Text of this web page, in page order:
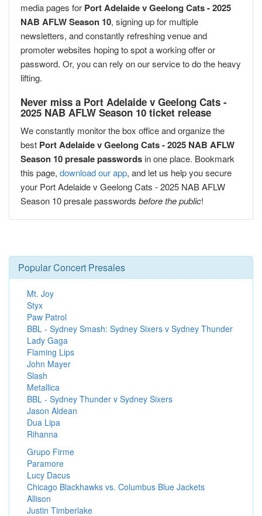
media pages for Port Adelaide v Geelong Cats - 2025
NAB AFLW Season 10, signing up for multiple
newsletters, and constantly refreshing venue and
promoter websites hoping to spot a working offer or
password. Or, you can rely on our service to do the heavy
lifting.
Never miss a Port Adelaide v Geelong Cats -
2025 NAB AFLW Season 10 ticket release
We constantly monitor the box office and organize the
best Port Adelaide v Geelong Cats - 2025 NAB AFLW
Season 10 presale passwords in one place. Bookmark
this page, download our app, and let us help you secure
your Port Adelaide v Geelong Cats - 2025 NAB AFLW
Season 10 presale passwords before the public!
Popular Concert Presales
Mt. Joy
Styx
Paw Patrol
BBL - Sydney Smash: Sydney Sixers v Sydney Thunder
Lady Gaga
Flaming Lips
John Mayer
Slash
Metallica
BBL - Sydney Thunder v Sydney Sixers
Jason Aldean
Dua Lipa
Rihanna
Grupo Firme
Paramore
Lucy Dacus
Chicago Blackhawks vs. Columbus Blue Jackets
Allison
Justin Timberlake